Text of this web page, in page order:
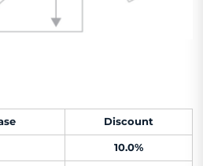
Discount
10.0%